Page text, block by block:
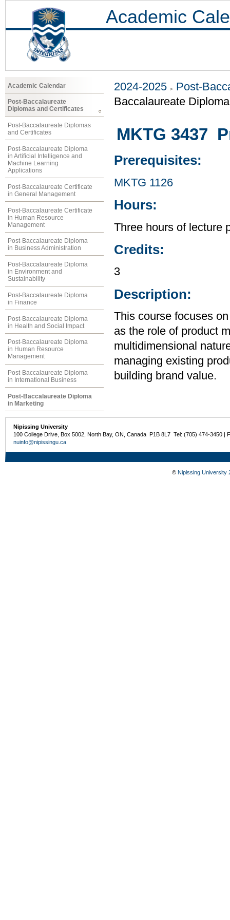
Academic
Academic Calendar
Post-Baccalaureate
Diplomas and Certificates
Post-Baccalaureate Diplomas
and Certificates
Post-Baccalaureate Diploma
in Artificial Intelligence and
Machine Learning
Applications
Post-Baccalaureate Certificate
in General Management
Post-Baccalaureate Certificate
in Human Resource
Management
Post-Baccalaureate Diploma
in Business Administration
Post-Baccalaureate Diploma
in Environment and
Sustainability
Post-Baccalaureate Diploma
in Finance
Post-Baccalaureate Diploma
in Health and Social Impact
Post-Baccalaureate Diploma
in Human Resource
Management
Post-Baccalaureate Diploma
in International Business
Post-Baccalaureate Diploma
in Marketing
2024-2025
Post-
Baccalaureate
MKTG 3437
Prerequisites:
MKTG 1126
Hours:
Three hours of lecture
Credits:
3
Description:
This course focuses
as the role of product
multidimensional
managing existing
building brand value.
Nipissing University
100 College Drive, Box 5002, North Bay, ON, Canada P1B 8L7 Tel: (705) 474-3450 |
nuinfo@nipissingu.ca
© Nipissing University